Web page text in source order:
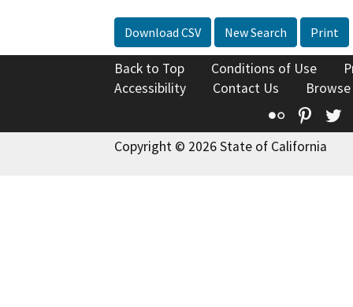
Download CSV New Search Print
Back to Top Conditions of Use
Accessibility
Contact Us
Flickr
Copyright © 2026 State of California